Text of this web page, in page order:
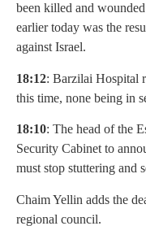
been killed and
earlier today was the
against Israel.
18:12: Barzilai Hospital
this time, none being in
18:10: The head of the
Security Cabinet to
must stop stuttering and
Chaim Yellin adds the
regional council.